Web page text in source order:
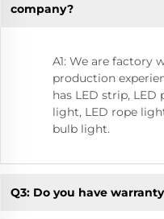
company?
A1: We are factory
production
has LED strip, LED
light, LED rope
bulb light.
Q3: Do you have